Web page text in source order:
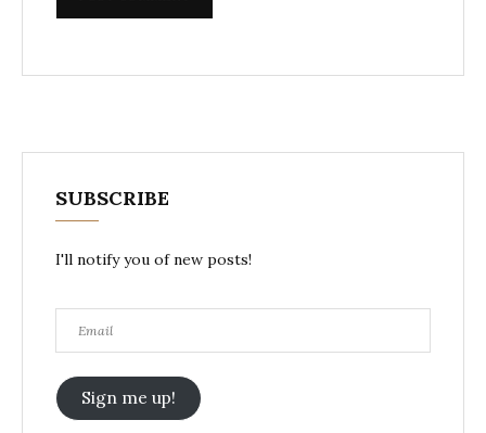
SUBSCRIBE
I'll notify you of new posts!
Email
Sign me up!